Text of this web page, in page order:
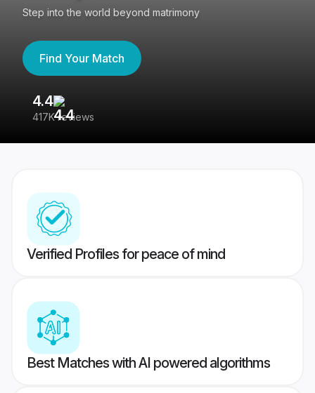
Step into the world beyond matrimony
Find Your Match
4.4
417K reviews
Verified Profiles for peace of mind
Best Matches with AI powered algorithms